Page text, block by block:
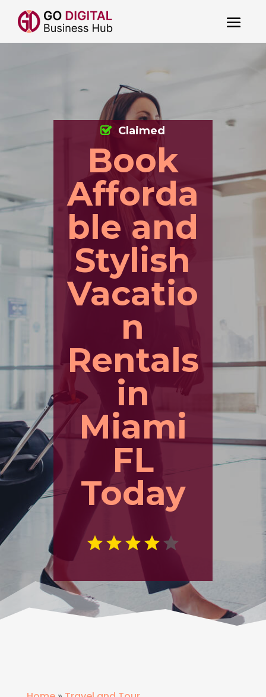
Book
Afforda
ble and
Stylish
Vacatio
n
Rentals
in
Miami
FL
Today
Claimed